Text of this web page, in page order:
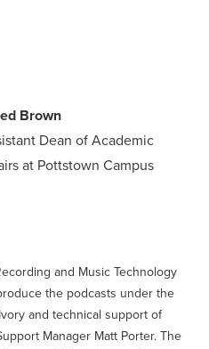
Brown
Dean of Academic
at Pottstown Campus
and Music Technology
the podcasts under the
and technical support of
Manager Matt Porter. The